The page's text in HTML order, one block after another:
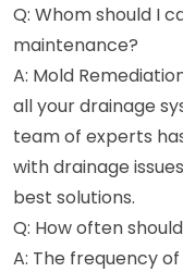
Q: Whom should I
maintenance?
A: Mold
all your drainage
team of experts
with drainage
best solutions.
Q: How often
A: The frequency